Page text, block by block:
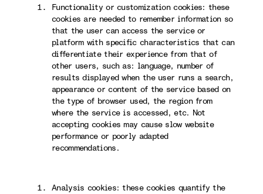
Functionality or customization cookies: these
cookies are needed to remember information so
that the user can access the service or
platform with specific characteristics that can
differentiate their experience from that of
other users, such as: language, number of
results displayed when the user runs a search,
appearance or content of the service based on
the type of browser used, the region from
where the service is accessed, etc. Not
accepting cookies may cause slow website
performance or poorly adapted
recommendations.
Analysis cookies: these cookies quantify the